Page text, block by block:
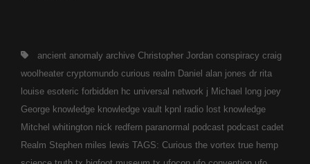
Tags,ancient anomaly archive Christopher Jordan conspiracy craig
woolheater cryptomundo curious realm Daniel alan jones dr rita
louise esoteric forbidden hc universal network j Michael long joey
George knowledge knowledge vault kpnl radio lost knowledge
Mitchel whitington nick redfern paranormal podcast podcast cadet
Realm Stephen miles lewis TAGS: Curious the vortex true hemp